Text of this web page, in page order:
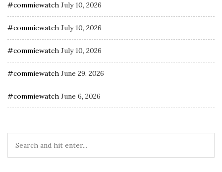
#commiewatch July 10, 2026
#commiewatch July 10, 2026
#commiewatch July 10, 2026
#commiewatch June 29, 2026
#commiewatch June 6, 2026